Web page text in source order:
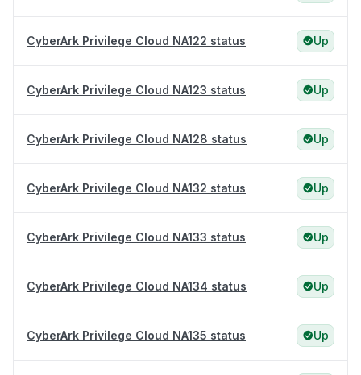
CyberArk Privilege Cloud NA122 status Up
CyberArk Privilege Cloud NA123 status Up
CyberArk Privilege Cloud NA128 status Up
CyberArk Privilege Cloud NA132 status Up
CyberArk Privilege Cloud NA133 status Up
CyberArk Privilege Cloud NA134 status Up
CyberArk Privilege Cloud NA135 status Up